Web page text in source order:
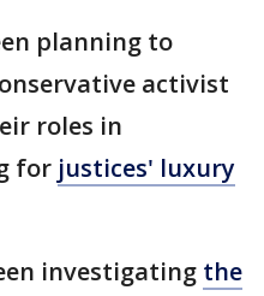
planning to
activist
roles in
for justices' luxury
investigating the